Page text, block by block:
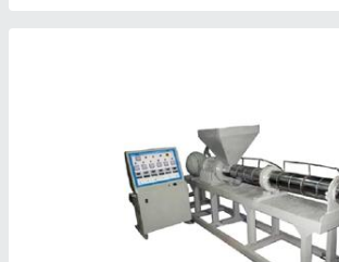
Mild Steel Aglo Machine